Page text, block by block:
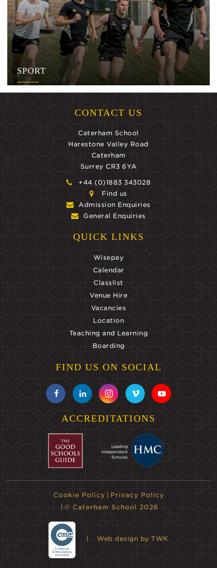
SPORT
CONTACT US
Caterham School
Harestone Valley Road
Caterham
Surrey CR3 6YA
+44 (0)1883 343028
Find us
Admission Enquiries
General Enquiries
QUICK LINKS
Wisepay
Calendar
Classlist
Venue Hire
Vacancies
Location
Teaching and Learning
Boarding
FIND US ON SOCIAL
ACCREDITATIONS
Cookie Policy
Privacy Policy
© Caterham School 2026
Web design by TWK